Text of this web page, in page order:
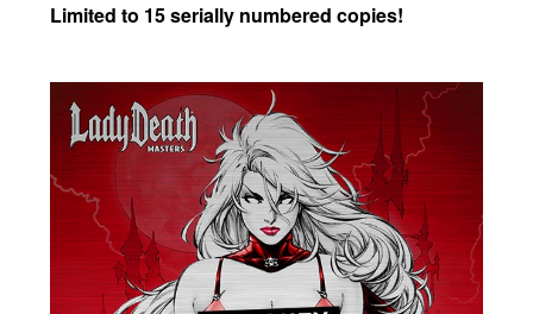
Limited to 15 serially numbered copies!